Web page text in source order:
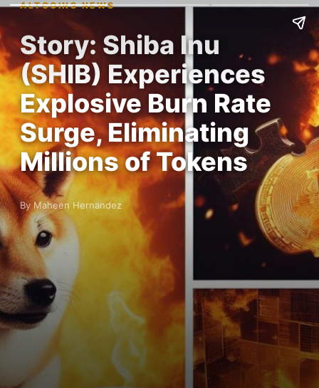
ALTCOINS NEWS
Story: Shiba Inu
(SHIB) Experiences
Explosive Burn Rate
Surge, Eliminating
Millions of Tokens
By Maheen Hernandez